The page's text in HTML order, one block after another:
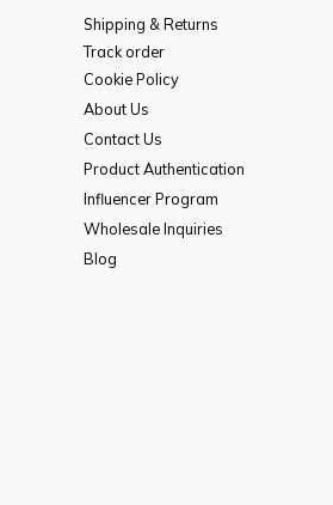
Shipping & Returns
Track order
Cookie Policy
About Us
Contact Us
Product Authentication
Influencer Program
Wholesale Inquiries
Blog